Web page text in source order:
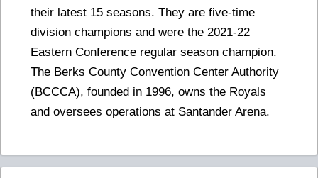
their latest 15 seasons. They are five-time
division champions and were the 2021-22
Eastern Conference regular season champion.
The Berks County Convention Center Authority
(BCCCA), founded in 1996, owns the Royals
and oversees operations at Santander Arena.